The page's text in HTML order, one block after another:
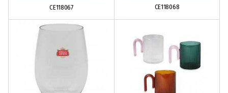
CE118067 CE118068